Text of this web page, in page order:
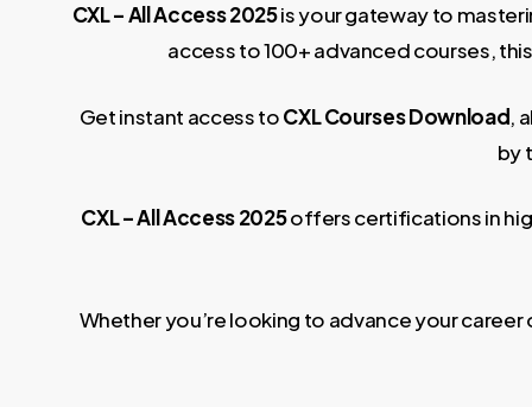
CXL – All Access 2025is your gateway to
access to 100+ advanced courses,
Get instant access toCXL Courses Download,
by
CXL – All Access 2025offers certifications in
Whether you’re looking to advance your